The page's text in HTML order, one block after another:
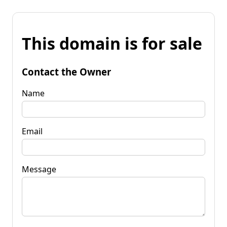
This domain is for sale
Contact the Owner
Name
Email
Message